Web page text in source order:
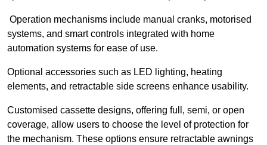
Operation mechanisms include manual cranks, motorised
systems, and smart controls integrated with home
automation systems for ease of use.
Optional accessories such as LED lighting, heating
elements, and retractable side screens enhance usability.
Customised cassette designs, offering full, semi, or open
coverage, allow users to choose the level of protection for
the mechanism. These options ensure retractable awnings